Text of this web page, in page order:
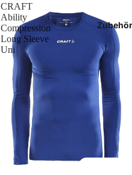
Hosen
Shorts
Zubehör
CRAFT
Ability
Compression
Long Sleeve
Uni